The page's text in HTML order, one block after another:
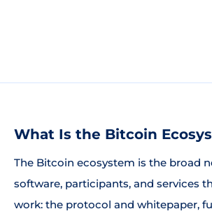
What Is the Bitcoin
The Bitcoin ecosystem is the broad
software, participants, and services
work: the protocol and whitepaper,